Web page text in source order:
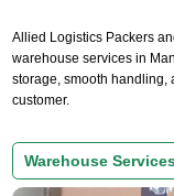
Allied Logistics Packers
warehouse services in
storage, smooth handling,
customer.
Warehouse